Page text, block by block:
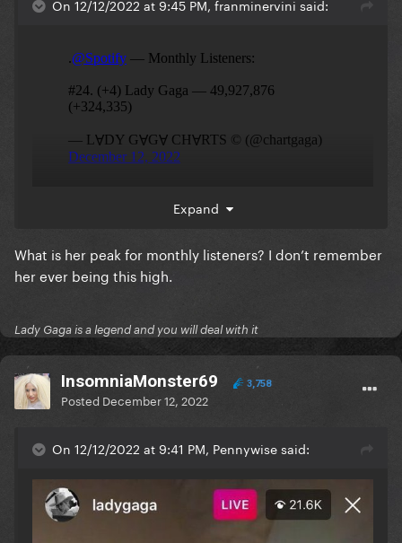
On 12/12/2022 at 9:45 PM, franminervini said:
+ she keeps gaining monthly listeners! Above Billie.
Expand
What is her peak for monthly listeners? I don’t remember
her ever being this high.
Lady Gaga is a legend and you will deal with it
InsomniaMonster69 3,758
Posted December 12, 2022
On 12/12/2022 at 9:41 PM, Pennywise said: